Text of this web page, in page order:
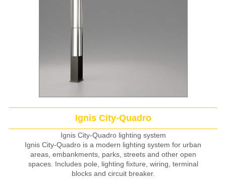
Ignis City-Quadro
Ignis City-Quadro lighting system
Ignis City-Quadro is a modern lighting system for urban
areas, embankments, parks, streets and other open
spaces. Includes pole, lighting fixture, wiring, terminal
blocks and circuit breaker.